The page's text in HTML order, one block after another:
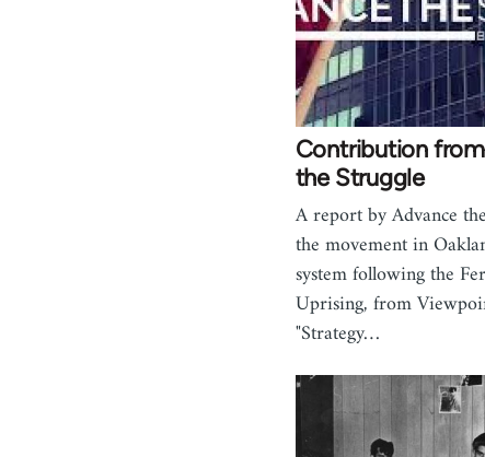
Contribution
the Struggle
A report by Advance
the movement in
system following the
Uprising, from
"Strategy…